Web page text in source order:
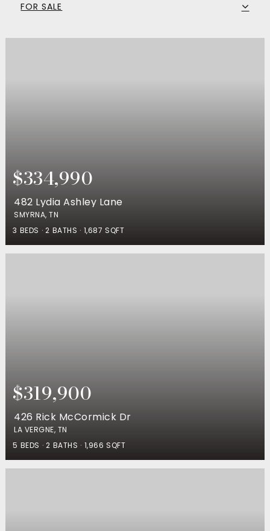
FOR SALE
$334,990
482 Lydia Ashley Lane
SMYRNA, TN
3 BEDS 2 BATHS 1,687 SQFT
$319,900
426 Rick McCormick Dr
LA VERGNE, TN
5 BEDS 2 BATHS 1,966 SQFT